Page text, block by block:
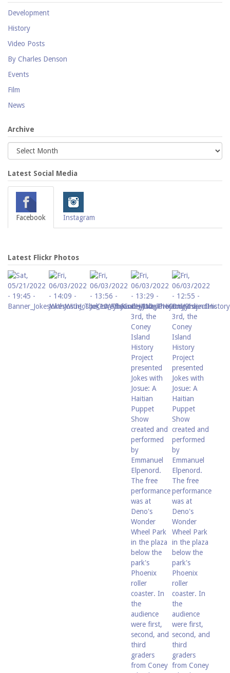
Development
History
Video Posts
By Charles Denson
Events
Film
News
Archive
Latest Social Media
Facebook Instagram
Latest Flickr Photos